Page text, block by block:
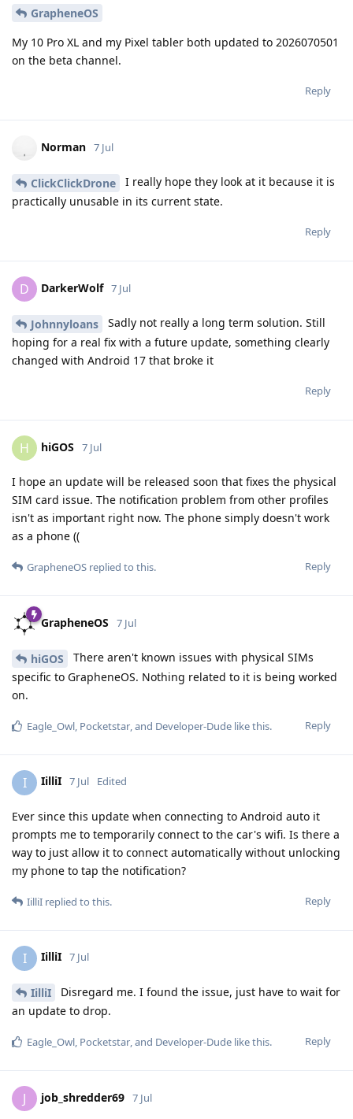
GrapheneOS
My 10 Pro XL and my Pixel tabler both updated to 2026070501
on the beta channel.
Reply
Norman 7 Jul
ClickClickDrone
I really hope they look at it because it is
practically unusable in its current state.
Reply
D DarkerWolf 7 Jul
Johnnyloans
Sadly not really a long term solution. Still
hoping for a real fix with a future update, something clearly
changed with Android 17 that broke it
Reply
H hiGOS 7 Jul
I hope an update will be released soon that fixes the physical
SIM card issue. The notification problem from other profiles
isn't as important right now. The phone simply doesn't work
as a phone ((
Reply
GrapheneOS replied to this.
GrapheneOS 7 Jul
hiGOS
There aren't known issues with physical SIMs
specific to GrapheneOS. Nothing related to it is being worked
on.
Reply
Eagle_Owl Pocketstar , and Developer-Dude like this.
I IilliI 7 Jul Edited
Ever since this update when connecting to Android auto it
prompts me to temporarily connect to the car's wifi. Is there a
way to just allow it to connect automatically without unlocking
my phone to tap the notification?
Reply
IilliI replied to this.
I IilliI 7 Jul
IilliI
Disregard me. I found the issue, just have to wait for
an update to drop.
Reply
Eagle_Owl, Pocketstar, and Developer-Dude like this.
J job_shredder69 7 Jul